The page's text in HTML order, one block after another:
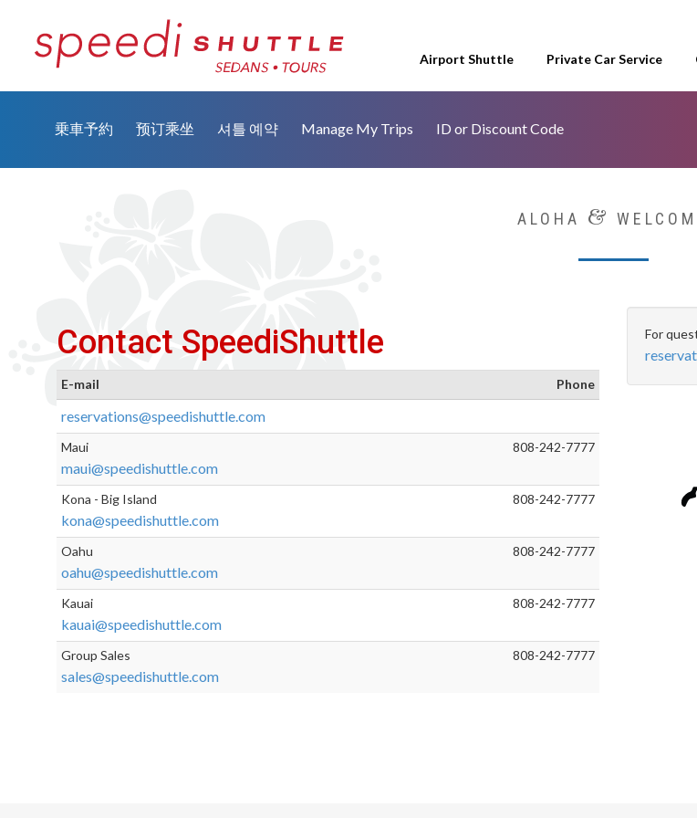
Airport Shuttle Private Car Service
乗車予約 预订乘坐 셔틀 예약 Manage My Trips ID or Discount Code
ALOHA &
Contact SpeediShuttle
E-mail Phone
reservations@speedishuttle.com
Maui
maui@speedishuttle.com
808-242-7777
Kona - Big Island
kona@speedishuttle.com
808-242-7777
Oahu
oahu@speedishuttle.com
808-242-7777
Kauai
kauai@speedishuttle.com
808-242-7777
Group Sales
sales@speedishuttle.com
808-242-7777
For